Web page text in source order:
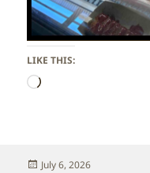
LIKE THIS:
Loading…
Posted
July 6, 2026